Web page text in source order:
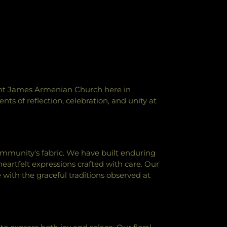
James Armenian Church here in
of reflection, celebration, and unity at
fabric. We have built enduring
expressions crafted with care. Our
the graceful traditions observed at